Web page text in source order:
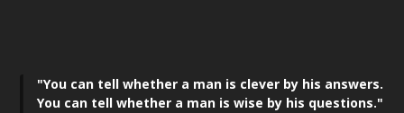
"You can tell whether a man is clever by his answers.
You can tell whether a man is wise by his questions."